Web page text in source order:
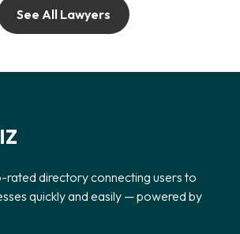
See All Lawyers
rated directory connecting users to
quickly and easily — powered by